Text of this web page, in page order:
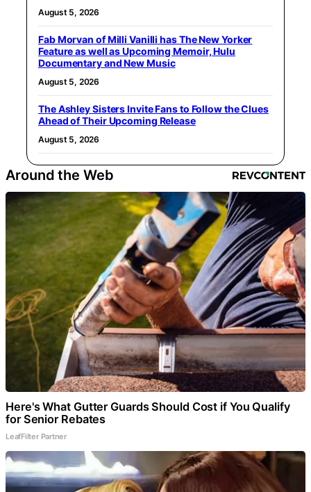
August 5, 2026
Fab Morvan of Milli Vanilli has The New Yorker
Feature as well as Upcoming Memoir, Hulu
Documentary and New Music
August 5, 2026
The Ashley Sisters Invite Fans to Follow the Clues
Ahead of Their Upcoming Release
August 5, 2026
Around the Web
Here's What Gutter Guards Should Cost if You Qualify
for Senior Rebates
LeafFilter Partner